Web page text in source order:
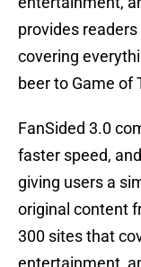
provides
covering
beer to Game of
FanSided 3.0
faster speed,
giving users a
original content
300 sites that
entertainment,